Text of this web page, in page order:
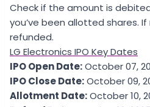
Check if the amount is
you’ve been allotted shares.
refunded.
LG Electronics IPO Key Dates
IPO Open Date:October 07,
IPO Close Date:October 09,
Allotment Date:October 10,